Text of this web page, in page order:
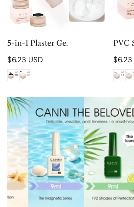
CHOOSE OPTIONS
5-in-1 Plaster Gel
Regular
price
$6.23 USD
PVC
price
$6.23